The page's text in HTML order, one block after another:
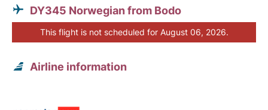
DY345 Norwegian from Bodo
This flight is not scheduled for August 06, 2026.
Airline information